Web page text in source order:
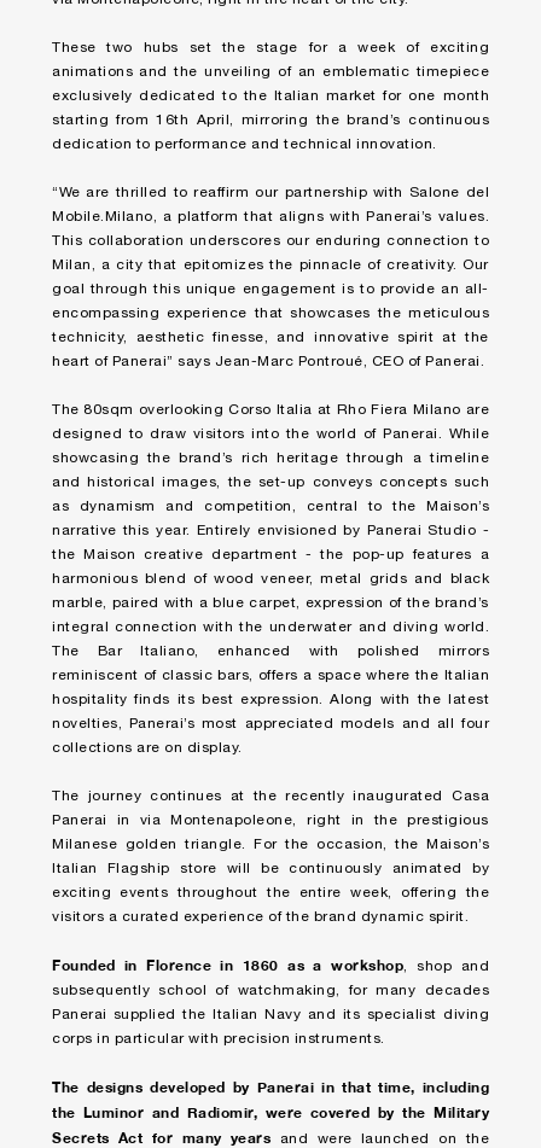
These two hubs set the stage for a week of exciting
animations and the unveiling of an emblematic timepiece
exclusively dedicated to the Italian market for one month
starting from 16th April, mirroring the brand’s continuous
dedication to performance and technical innovation.
“We are thrilled to reaffirm our partnership with Salone del
Mobile.Milano, a platform that aligns with Panerai’s values.
This collaboration underscores our enduring connection to
Milan, a city that epitomizes the pinnacle of creativity. Our
goal through this unique engagement is to provide an all-
encompassing experience that showcases the meticulous
technicity, aesthetic finesse, and innovative spirit at the
heart of Panerai” says Jean-Marc Pontroué, CEO of Panerai.
The 80sqm overlooking Corso Italia at Rho Fiera Milano are
designed to draw visitors into the world of Panerai. While
showcasing the brand’s rich heritage through a timeline
and historical images, the set-up conveys concepts such
as dynamism and competition, central to the Maison’s
narrative this year. Entirely envisioned by Panerai Studio -
the Maison creative department - the pop-up features a
harmonious blend of wood veneer, metal grids and black
marble, paired with a blue carpet, expression of the brand’s
integral connection with the underwater and diving world.
The Bar Italiano, enhanced with polished mirrors
reminiscent of classic bars, offers a space where the Italian
hospitality finds its best expression. Along with the latest
novelties, Panerai’s most appreciated models and all four
collections are on display.
The journey continues at the recently inaugurated Casa
Panerai in via Montenapoleone, right in the prestigious
Milanese golden triangle. For the occasion, the Maison’s
Italian Flagship store will be continuously animated by
exciting events throughout the entire week, offering the
visitors a curated experience of the brand dynamic spirit.
Founded in Florence in 1860 as a workshop , shop and
subsequently school of watchmaking, for many decades
Panerai supplied the Italian Navy and its specialist diving
corps in particular with precision instruments.
The designs developed by Panerai in that time, including
the Luminor and Radiomir, were covered by the Military
Secrets Act for many years and were launched on the